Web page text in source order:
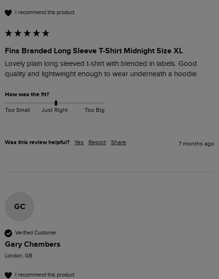
I recommend this product
Fins Branded Long Sleeve T-Shirt Midnight Size XL
Lovely plain long sleeved t-shirt with blended in labels. Good
quality and lightweight enough to wear underneath a hoodie.
How was the fit?
Too Small Just Right Too Big
Was this review helpful? Yes Report Share 7 months ago
GC
Verified Customer
Gary Chambers
London, GB
I recommend this product